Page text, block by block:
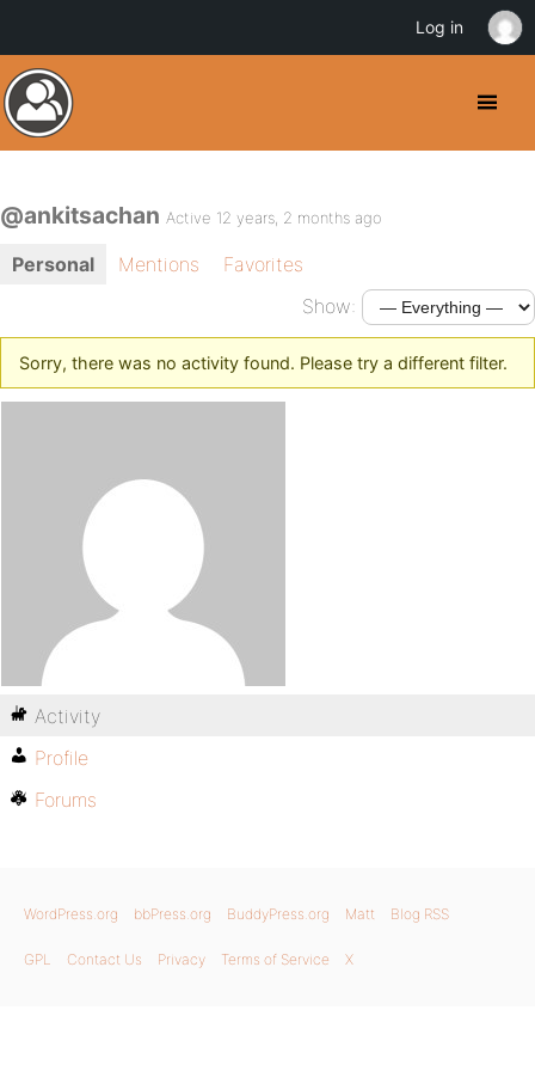
@ankitsachan Active 12 years, 2 months ago
Personal Mentions
Favorites
Show:
Sorry, there was no activity found. Please try a different filter.
Activity
Profile
Forums
WordPress.org bbPress.org BuddyPress.org Matt Blog RSS
GPL Contact Us Privacy Terms of Service X
Log in